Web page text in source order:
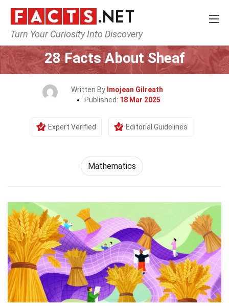
Turn Your Curiosity Into Discovery
Home Mathematics & Logic
28 Facts About Sheaf
Written By Imojean Gilreath
Published: 18 Mar 2025
Expert Verified Editorial Guidelines
Mathematics